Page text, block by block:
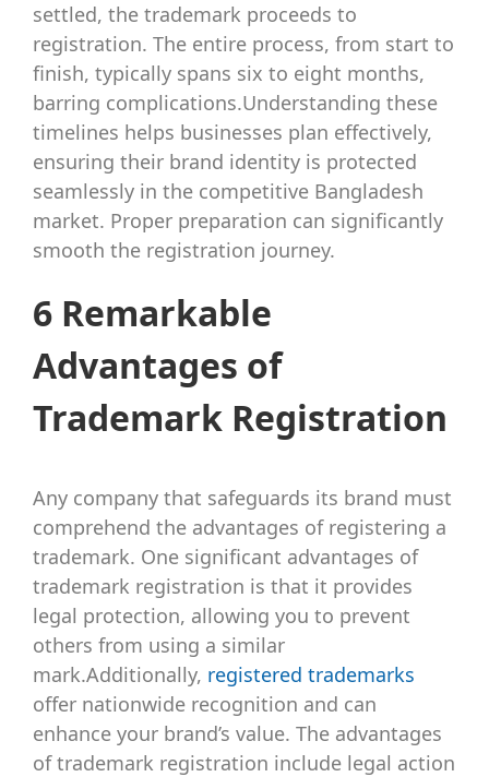
settled, the trademark proceeds to
registration. The entire process, from start to
finish, typically spans six to eight months,
barring complications.Understanding these
timelines helps businesses plan effectively,
ensuring their brand identity is protected
seamlessly in the competitive Bangladesh
market. Proper preparation can significantly
smooth the registration journey.
6 Remarkable
Advantages of
Trademark Registration
Any company that safeguards its brand must
comprehend the advantages of registering a
trademark. One significant advantages of
trademark registration is that it provides
legal protection, allowing you to prevent
others from using a similar
mark.Additionally, registered trademarks
offer nationwide recognition and can
enhance your brand’s value. The advantages
of trademark registration include legal action